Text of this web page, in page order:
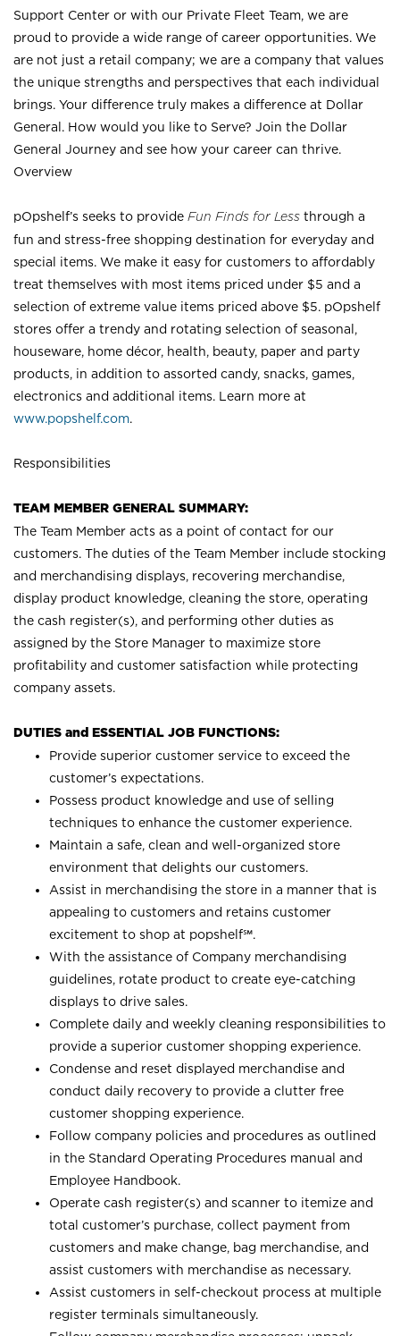
Support Center or with our Private Fleet Team, we are
proud to provide a wide range of career opportunities. We
are not just a retail company; we are a company that values
the unique strengths and perspectives that each individual
brings. Your difference truly makes a difference at Dollar
General. How would you like to Serve? Join the Dollar
General Journey and see how your career can thrive.
Overview
pOpshelf’s seeks to provide Fun Finds for Less through a
fun and stress-free shopping destination for everyday and
special items. We make it easy for customers to affordably
treat themselves with most items priced under $5 and a
selection of extreme value items priced above $5. pOpshelf
stores offer a trendy and rotating selection of seasonal,
houseware, home décor, health, beauty, paper and party
products, in addition to assorted candy, snacks, games,
electronics and additional items. Learn more at
www.popshelf.com.
Responsibilities
TEAM MEMBER GENERAL SUMMARY:
The Team Member acts as a point of contact for our
customers. The duties of the Team Member include stocking
and merchandising displays, recovering merchandise,
display product knowledge, cleaning the store, operating
the cash register(s), and performing other duties as
assigned by the Store Manager to maximize store
profitability and customer satisfaction while protecting
company assets.
DUTIES and ESSENTIAL JOB FUNCTIONS:
Provide superior customer service to exceed the
customer’s expectations.
Possess product knowledge and use of selling
techniques to enhance the customer experience.
Maintain a safe, clean and well-organized store
environment that delights our customers.
Assist in merchandising the store in a manner that is
appealing to customers and retains customer
excitement to shop at popshelf℠.
With the assistance of Company merchandising
guidelines, rotate product to create eye-catching
displays to drive sales.
Complete daily and weekly cleaning responsibilities to
provide a superior customer shopping experience.
Condense and reset displayed merchandise and
conduct daily recovery to provide a clutter free
customer shopping experience.
Follow company policies and procedures as outlined
in the Standard Operating Procedures manual and
Employee Handbook.
Operate cash register(s) and scanner to itemize and
total customer’s purchase, collect payment from
customers and make change, bag merchandise, and
assist customers with merchandise as necessary.
Assist customers in self-checkout process at multiple
register terminals simultaneously.